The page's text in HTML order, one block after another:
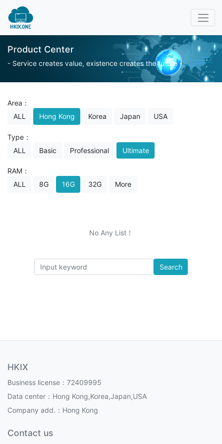
Product Center
- Service creates value, existence creates the future -
Area：
ALL
Hong Kong Korea Japan USA
Type：
ALL
Basic Professional Ultimate
RAM：
ALL
8G 16G 32G More
No Any List！
Search
HKIX
Business license：72409995
Data center：Hong Kong,Korea,Japan,USA
Company add.：Hong Kong
Contact us